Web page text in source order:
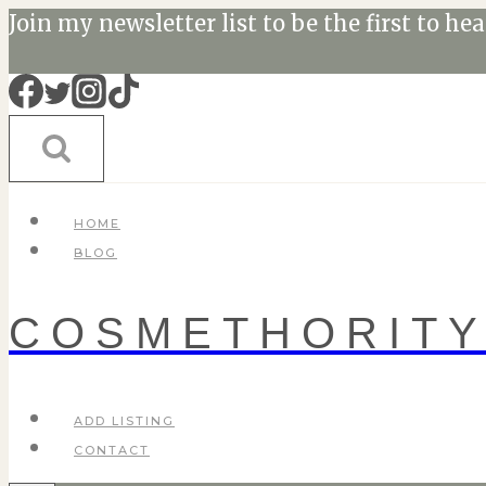
Skip
content
Join my newsletter list to be the first to
HOME
BLOG
COSMETHORITY
ADD LISTING
CONTACT